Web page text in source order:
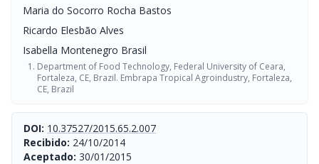
Maria do Socorro Rocha Bastos
Ricardo Elesbão Alves
Isabella Montenegro Brasil
Department of Food Technology, Federal University of Ceara,
Fortaleza, CE, Brazil. Embrapa Tropical Agroindustry, Fortaleza,
CE, Brazil
DOI: 10.37527/2015.65.2.007
Recibido: 24/10/2014
Aceptado: 30/01/2015